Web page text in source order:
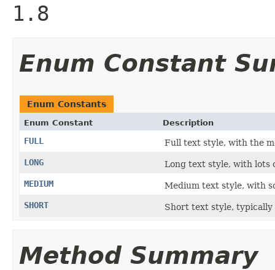
1.8
Enum Constant
Enum Constants
Enum Constant Description
FULL
Full text style, with the
LONG
Long text style, with lots
MEDIUM
Medium text style, with
SHORT
Short text style, typically
Method Summary